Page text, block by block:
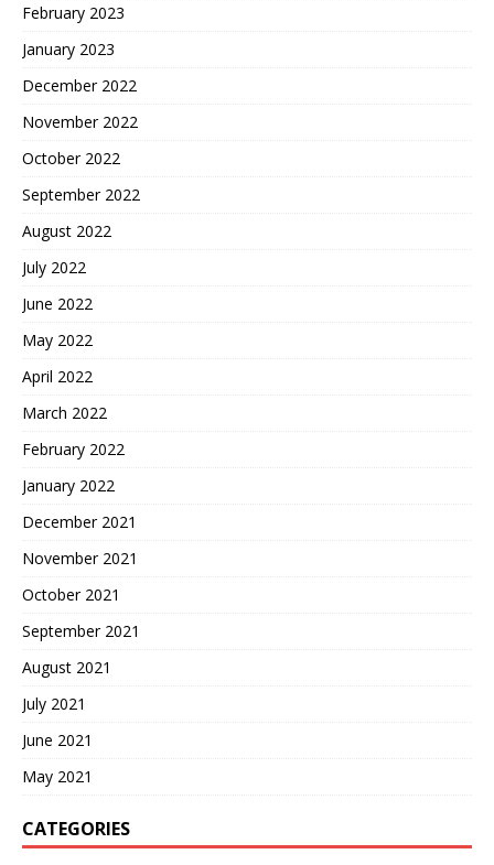
February 2023
January 2023
December 2022
November 2022
October 2022
September 2022
August 2022
July 2022
June 2022
May 2022
April 2022
March 2022
February 2022
January 2022
December 2021
November 2021
October 2021
September 2021
August 2021
July 2021
June 2021
May 2021
CATEGORIES